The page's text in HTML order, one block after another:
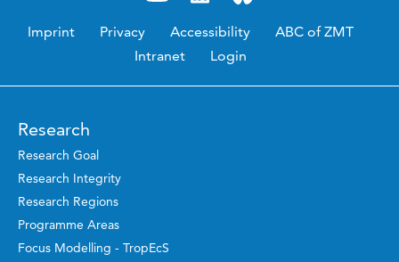
Imprint Privacy Accessibility
ABC of ZMT
Intranet
Login
Research
Research Goal
Research Integrity
Research Regions
Programme Areas
Focus Modelling - TropEcS